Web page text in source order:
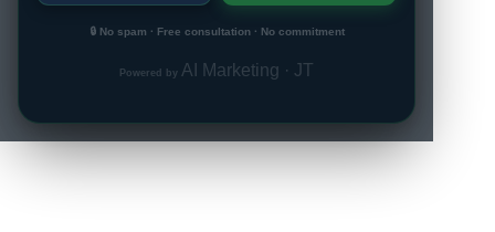
🔒 No spam · Free consultation · No commitment
Powered by AI Marketing · JT